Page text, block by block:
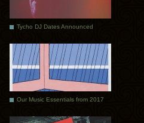
Tycho DJ Dates Announced
Our Music Essentials from 2017